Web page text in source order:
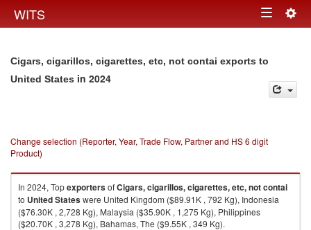
WITS Toggle
Cigars, cigarillos, cigarettes, etc, not contai exports to
United States in 2024
Change selection (Reporter, Year, Trade Flow, Partner and HS 6 digit
Product)
In 2024, TopexportersofCigars, cigarillos, cigarettes, etc, not contai
to United Stateswere United Kingdom ($89.91K , 792 Kg), Indonesia
($76.30K , 2,728 Kg), Malaysia ($35.90K , 1,275 Kg), Philippines
($20.70K , 3,278 Kg), Bahamas, The ($9.55K , 349 Kg).